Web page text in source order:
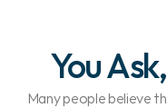
You
Many people believe